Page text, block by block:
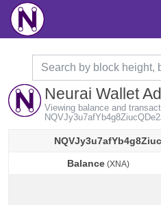
Neurai Wallet
Viewing balance and
Balance(XNA)